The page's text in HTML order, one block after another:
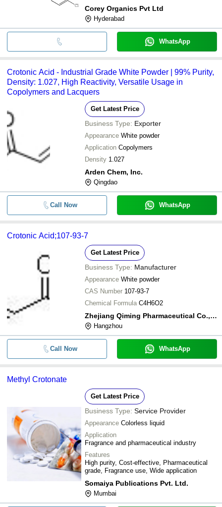
Corey Organics Pvt Ltd
Hyderabad
WhatsApp
Crotonic Acid - Industrial Grade White Powder | 99% Purity,
Density: 1.027, High Reactivity, Versatile Usage in
Copolymers and Lacquers
Get Latest Price
Business Type: Exporter
Appearance White powder
Application Copolymers
Density 1.027
Arden Chem, Inc.
Qingdao
Call Now WhatsApp
Crotonic Acid;107-93-7
Get Latest Price
Business Type: Manufacturer
Appearance White powder
CAS Number 107-93-7
Chemical Formula C4H6O2
Zhejiang Qiming Pharmaceutical Co., Ltd.
Hangzhou
Call Now WhatsApp
Methyl Crotonate
Get Latest Price
Business Type: Service Provider
Appearance Colorless liquid
Application
Fragrance and pharmaceutical industry
Features
High purity, Cost-effective, Pharmaceutical
grade, Fragrance use, Wide application
Somaiya Publications Pvt. Ltd.
Mumbai